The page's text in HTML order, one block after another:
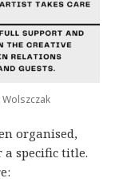
organised,
a specific title.